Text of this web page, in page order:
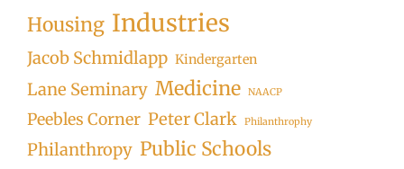
Housing Industries
Jacob Schmidlapp Kindergarten
Lane Seminary Medicine NAACP
Peebles Corner Peter Clark Philanthrophy
Philanthropy Public Schools